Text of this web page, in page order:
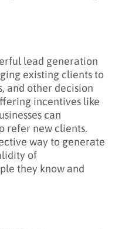
lead generation
existing clients to
and other decision
incentives like
can
refer new clients.
way to generate
of
they know and